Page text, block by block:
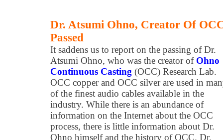
Dr. Atsumi Ohno, Creator Of
Passed
It saddens us to report on the passing of Dr.
Atsumi Ohno, who was the creator of Ohno
Continuous Casting (OCC) Research Lab.
OCC copper and OCC silver are used in
of the finest audio cables available in the
industry. While there is an abundance of
information on the Internet about the OCC
process, there is little information about Dr.
Ohno himself and the history of OCC. Dr.